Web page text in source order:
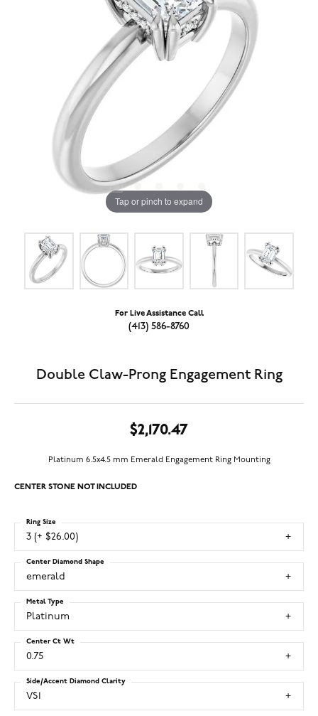
Tap or pinch to expand
For Live Assistance Call
(413) 586-8760
Double Claw-Prong Engagement Ring
$2,170.47
Platinum 6.5x4.5 mm Emerald Engagement Ring Mounting
CENTER STONE NOT INCLUDED
3 (+ $26.00)
Ring Size
emerald
Center Diamond Shape
Platinum
Metal Type
0.75
Center Ct Wt
VS1
Side/Accent Diamond Clarity